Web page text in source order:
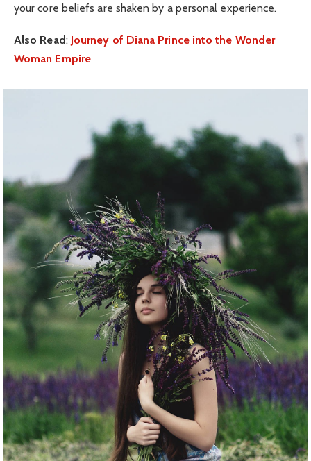
your core beliefs are shaken by a personal experience.
Also Read: Journey of Diana Prince into the Wonder
Woman Empire